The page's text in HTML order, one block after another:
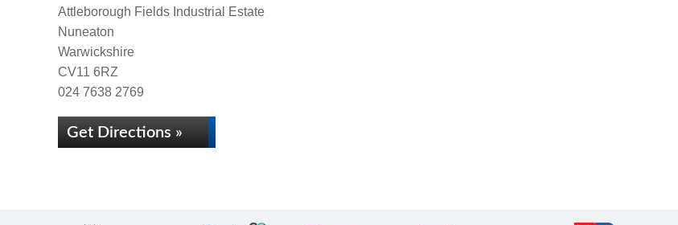
Attleborough Fields Industrial Estate
Nuneaton
Warwickshire
CV11 6RZ
024 7638 2769
Get Directions »